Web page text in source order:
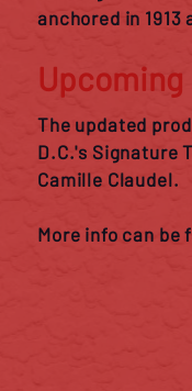
anchored in
Upcoming
The updated
D.C.'s Signature
Camille Claudel.
More info can be